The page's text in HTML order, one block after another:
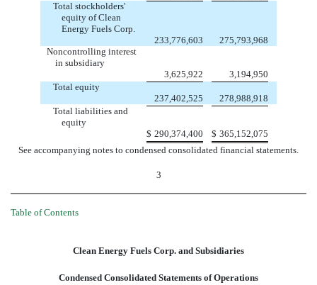
Total stockholders'
equity of Clean
Energy Fuels Corp.
233,776,603
275,793,968
Noncontrolling interest
in subsidiary
3,625,922
3,194,950
Total equity
237,402,525
278,988,918
Total liabilities and
equity
$ 290,374,400 $ 365,152,075
See accompanying notes to condensed consolidated financial statements.
3
Table of Contents
Clean Energy Fuels Corp. and Subsidiaries
Condensed Consolidated Statements of Operations